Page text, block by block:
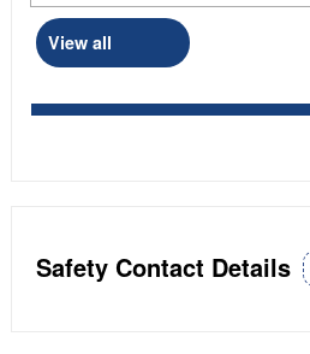
View all
Safety Contact Details